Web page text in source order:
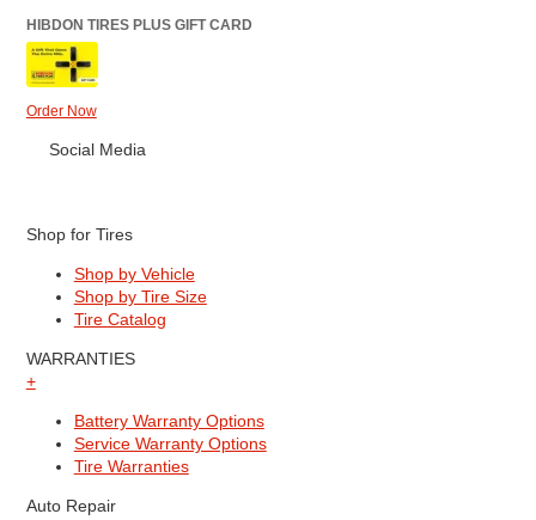
HIBDON TIRES PLUS GIFT CARD
Order Now
Social Media
Shop for Tires
Shop by Vehicle
Shop by Tire Size
Tire Catalog
WARRANTIES
+
Battery Warranty Options
Service Warranty Options
Tire Warranties
Auto Repair